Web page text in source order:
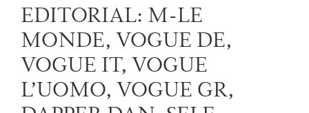
EDITORIAL: M-LE
MONDE, VOGUE DE,
VOGUE IT, VOGUE
L’UOMO, VOGUE GR,